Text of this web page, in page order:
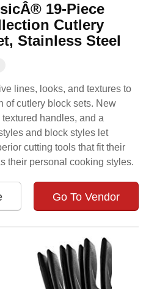
19-Piece
Cutlery
Stainless Steel
lines, looks, and textures to
of cutlery block sets. New
handles, and a
and block styles let
cutting tools that fit their
their personal cooking styles.
Go To Vendor